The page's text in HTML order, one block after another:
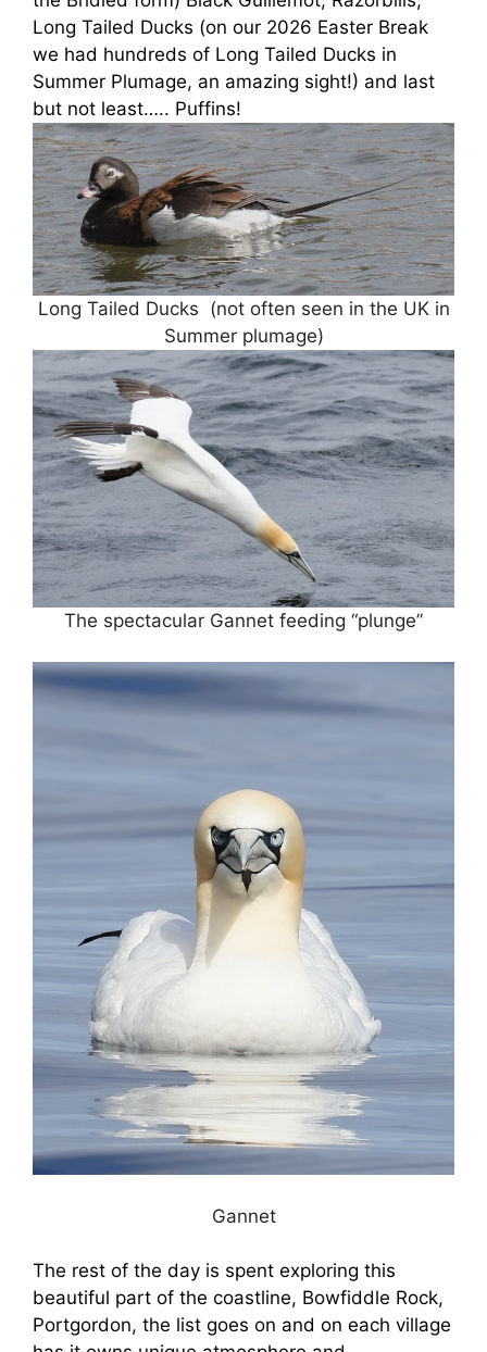
Long Tailed Ducks (on our 2026 Easter Break
we had hundreds of Long Tailed Ducks in
Summer Plumage, an amazing sight!) and last
but not least….. Puffins!
Long Tailed Ducks (not often seen in the UK in
Summer plumage)
The spectacular Gannet feeding “plunge”
Gannet
The rest of the day is spent exploring this
beautiful part of the coastline, Bowfiddle Rock,
Portgordon, the list goes on and on each village